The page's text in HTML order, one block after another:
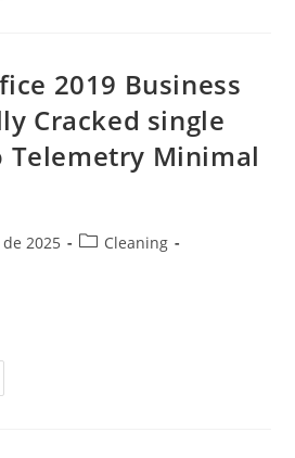
2019 Business
Cracked single
Telemetry Minimal
2025
PostCleaning